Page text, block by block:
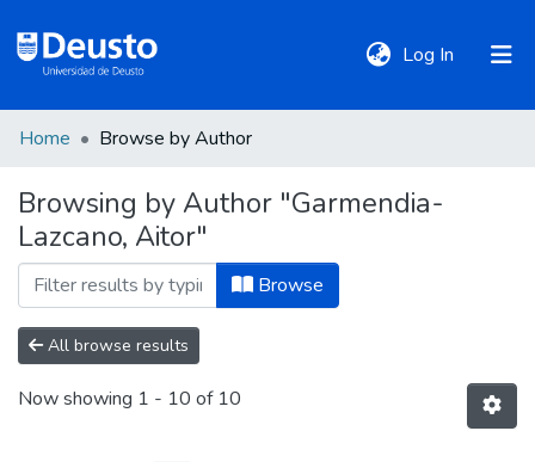
Log In (current)
Communities
&
Collections
All of DSpace
Home Browse by Author
Browsing by Author "Garmendia-
Lazcano, Aitor"
Browse
All browse results
Now showing 1 - 10 of 10